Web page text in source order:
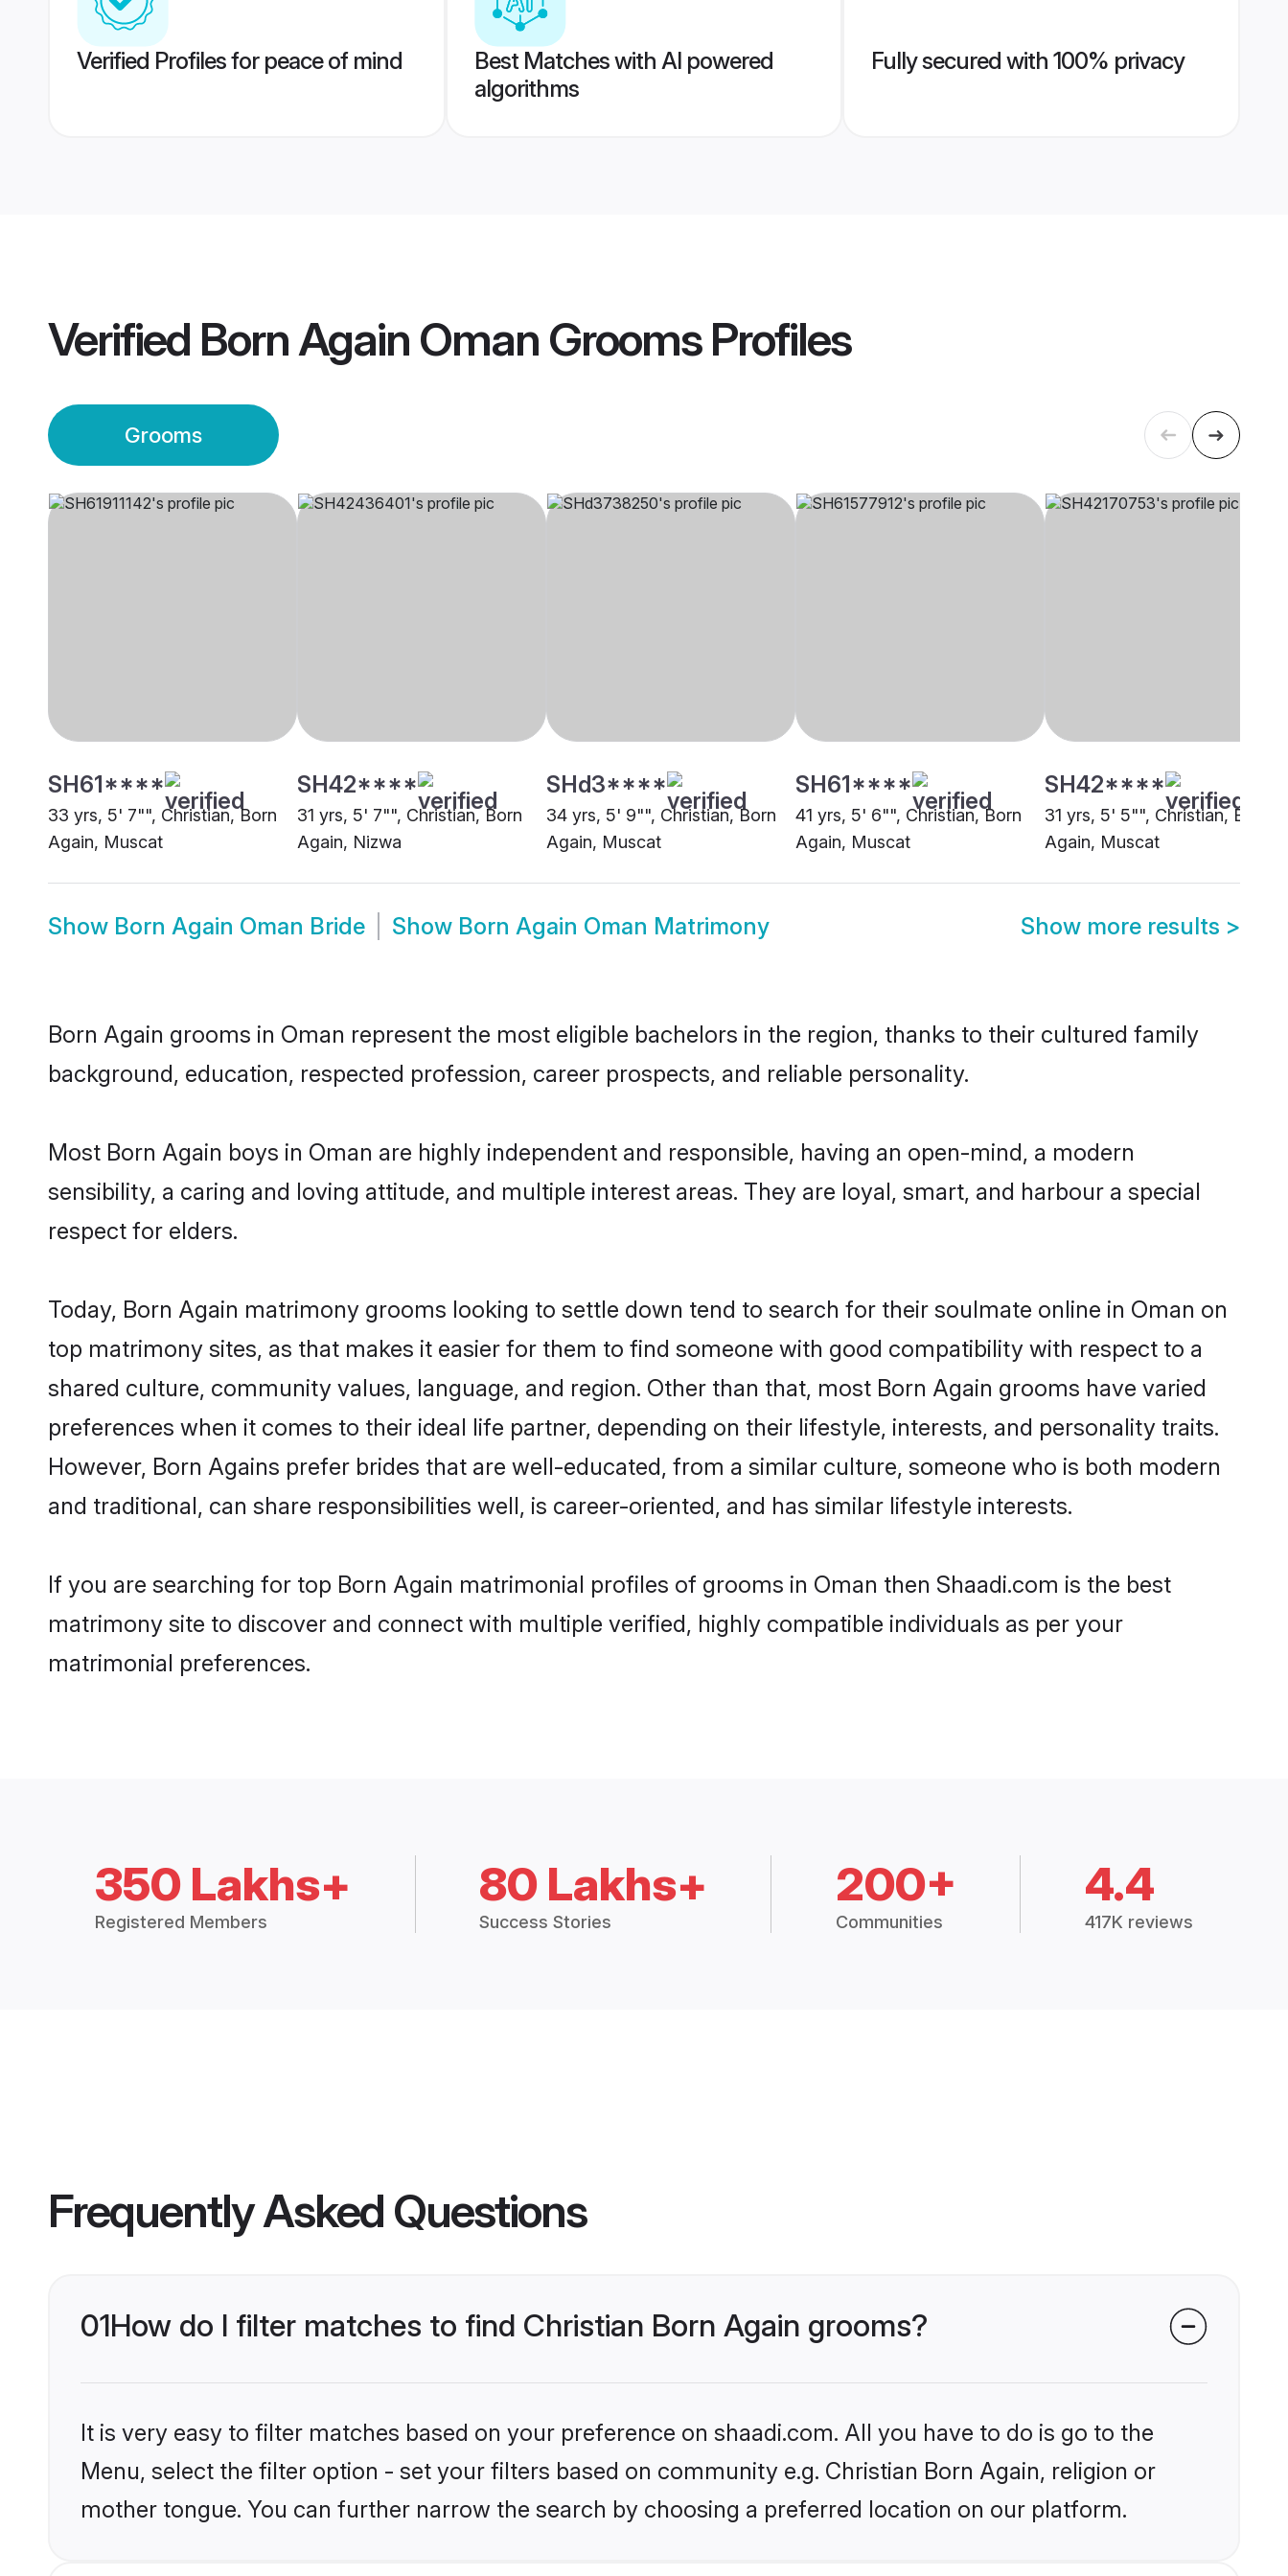
Verified Profiles for peace of mind
Best Matches with AI powered
algorithms
Fully secured with 100% privacy
Verified Born Again Oman GroomsProfiles
Grooms
SH61****
33 yrs, 5' 7"", Christian, Born
Again, Muscat
SH42****
31 yrs, 5' 7"", Christian, Born
Again, Nizwa
SHd3****
34 yrs, 5' 9"", Christian, Born
Again, Muscat
SH61****
41 yrs, 5' 6"", Christian, Born
Again, Muscat
SH42****
31 yrs, 5' 5"", Christian, Born
Again, Muscat
Show Born Again Oman Bride Show Born Again Oman Matrimony Show more results >
Born Again grooms in Oman represent the most eligible bachelors in the region, thanks to their cultured family
background, education, respected profession, career prospects, and reliable personality.
Most Born Again boys in Oman are highly independent and responsible, having an open-mind, a modern
sensibility, a caring and loving attitude, and multiple interest areas. They are loyal, smart, and harbour a special
respect for elders.
Today, Born Again matrimony grooms looking to settle down tend to search for their soulmate online in Oman on
top matrimony sites, as that makes it easier for them to find someone with good compatibility with respect to a
shared culture, community values, language, and region. Other than that, most Born Again grooms have varied
preferences when it comes to their ideal life partner, depending on their lifestyle, interests, and personality traits.
However, Born Agains prefer brides that are well-educated, from a similar culture, someone who is both modern
and traditional, can share responsibilities well, is career-oriented, and has similar lifestyle interests.
If you are searching for top Born Again matrimonial profiles of grooms in Oman then Shaadi.com is the best
matrimony site to discover and connect with multiple verified, highly compatible individuals as per your
matrimonial preferences.
350 Lakhs+
Registered Members
80 Lakhs+
Success Stories
200+
Communities
4.4
417K reviews
Frequently Asked Questions
01How do I filter matches to find Christian Born Again grooms?
It is very easy to filter matches based on your preference on shaadi.com. All you have to do is go to the
Menu, select the filter option - set your filters based on community e.g. Christian Born Again, religion or
mother tongue. You can further narrow the search by choosing a preferred location on our platform.